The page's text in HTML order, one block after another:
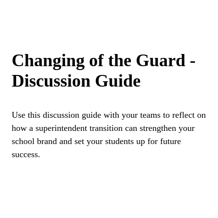
Changing of the Guard -
Discussion Guide
Use this discussion guide with your teams to reflect on
how a superintendent transition can strengthen your
school brand and set your students up for future
success.